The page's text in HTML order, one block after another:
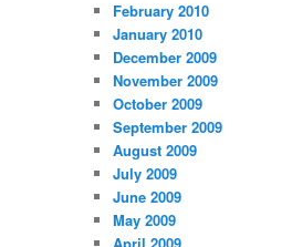
February 2010
January 2010
December 2009
November 2009
October 2009
September 2009
August 2009
July 2009
June 2009
May 2009